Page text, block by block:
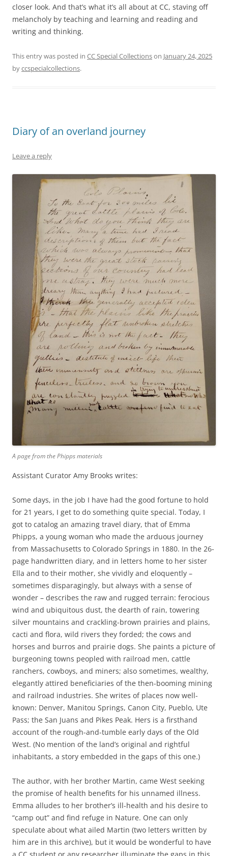
closer look. And that’s what it’s all about at CC, staving off
melancholy by teaching and learning and reading and
writing and thinking.
This entry was posted in CC Special Collectionson January 24, 2025
byccspecialcollections.
Diary of an overland journey
Leave a reply
A page from the Phipps materials
Assistant Curator Amy Brooks writes:
Some days, in the job I have had the good fortune to hold
for 21 years, I get to do something quite special. Today, I
got to catalog an amazing travel diary, that of Emma
Phipps, a young woman who made the arduous journey
from Massachusetts to Colorado Springs in 1880. In the 26-
page handwritten diary, and in letters home to her sister
Ella and to their mother, she vividly and eloquently –
sometimes disparagingly, but always with a sense of
wonder – describes the raw and rugged terrain: ferocious
wind and ubiquitous dust, the dearth of rain, towering
silver mountains and crackling-brown prairies and plains,
cacti and flora, wild rivers they forded; the cows and
horses and burros and prairie dogs. She paints a picture of
burgeoning towns peopled with railroad men, cattle
ranchers, cowboys, and miners; also sometimes, wealthy,
elegantly attired beneficiaries of the then-booming mining
and railroad industries. She writes of places now well-
known: Denver, Manitou Springs, Canon City, Pueblo, Ute
Pass; the San Juans and Pikes Peak. Hers is a firsthand
account of the rough-and-tumble early days of the Old
West. (No mention of the land’s original and rightful
inhabitants, a story embedded in the gaps of this one.)
The author, with her brother Martin, came West seeking
the promise of health benefits for his unnamed illness.
Emma alludes to her brother’s ill-health and his desire to
“camp out” and find refuge in Nature. One can only
speculate about what ailed Martin (two letters written by
him are in this archive), but it would be wonderful to have